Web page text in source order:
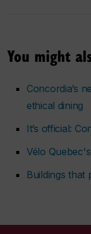
You might
Concordia’s
ethical dining
It’s official:
Vélo
Buildings that